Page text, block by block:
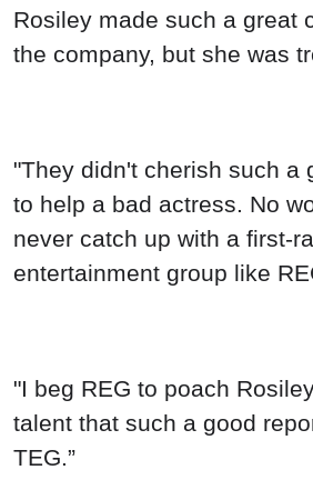
Rosiley made such a great
the company, but she was
"They didn't cherish such a
to help a bad actress. No
never catch up with a first-
entertainment group like
"I beg REG to poach
talent that such a good
TEG.”